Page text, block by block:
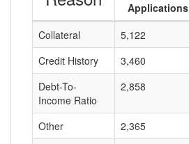
Applications
Collateral
5,122
Credit History
3,460
Debt-To-
Income Ratio
2,858
Other 2,365